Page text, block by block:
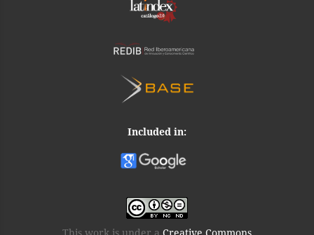
Included in: